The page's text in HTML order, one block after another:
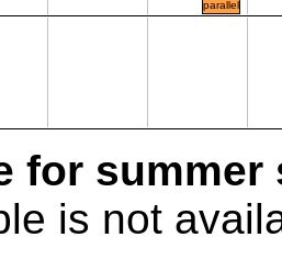
parallel1)
Dejvice
for summer
is not